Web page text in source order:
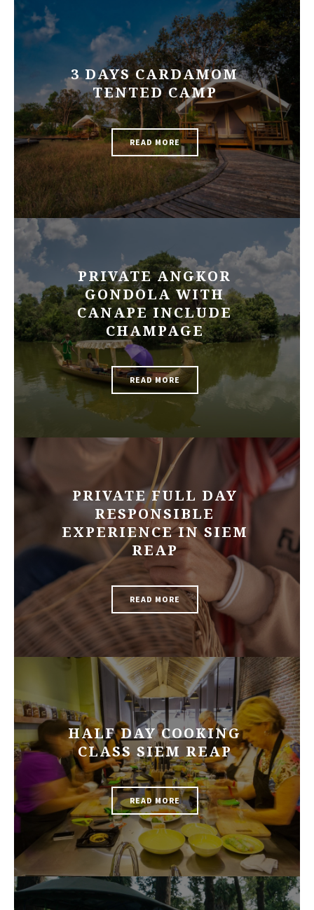
3 DAYS CARDAMOM
TENTED CAMP
READ MORE
PRIVATE ANGKOR
GONDOLA WITH
CANAPE INCLUDE
CHAMPAGE
READ MORE
PRIVATE FULL DAY
RESPONSIBLE
EXPERIENCE IN SIEM
REAP
READ MORE
HALF DAY COOKING
CLASS SIEM REAP
READ MORE